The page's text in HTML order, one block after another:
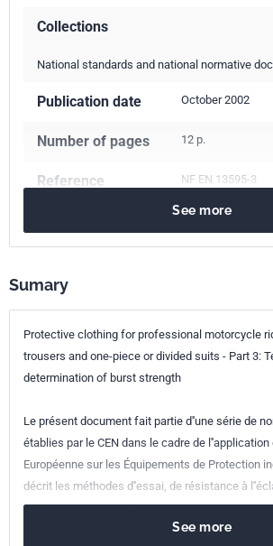
Collections
National standards and national normative
Publication date October 2002
Number of pages 12 p.
Reference NF EN 13595-3
13.340.10
See more
Sumary
Protective clothing for professional motorcycle
trousers and one-piece or divided suits - Part 3:
determination of burst strength
Le présent document fait partie d''une série de
établies par le CEN dans le cadre de
Européenne sur les Équipements de Protection
décrit les méthodes d''essai, de résistance à
aux matériaux des vêtements pour
See more